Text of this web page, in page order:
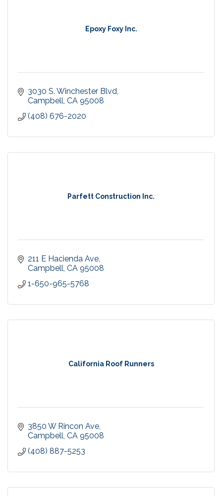
Epoxy Foxy Inc.
3030 S. Winchester Blvd
Campbell CA 95008
(408) 676-2020
Parfett Construction Inc.
211 E Hacienda Ave
Campbell CA 95008
1-650-965-5768
California Roof Runners
3850 W Rincon Ave
Campbell CA 95008
(408) 887-5253